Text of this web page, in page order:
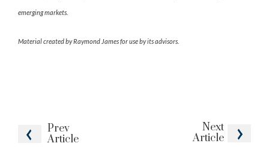
Prev
Article
Next
Article
emerging markets.
Material created by Raymond James for use by its advisors.